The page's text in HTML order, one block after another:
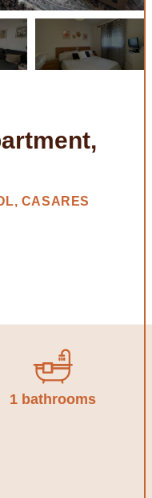
CASARES
1 bathrooms